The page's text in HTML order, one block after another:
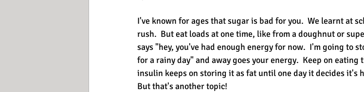
I've known for ages that sugar is bad for you.  We learnt at
rush.  But eat loads at one time, like from a doughnut or
says "hey, you've had enough energy for now.  I'm going to
for a rainy day" and away goes your energy.  Keep on
insulin keeps on storing it as fat until one day it decides it's
But that's another topic!